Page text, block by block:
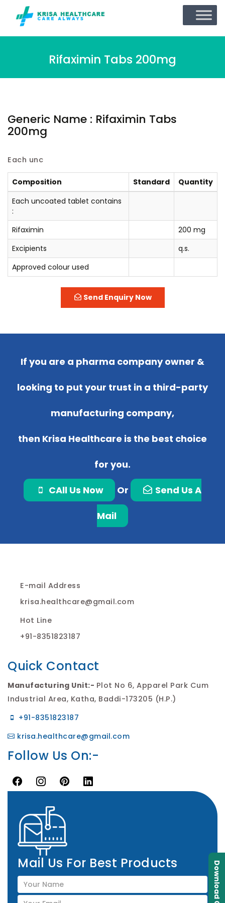
Rifaximin Tabs 200mg
Generic Name : Rifaximin Tabs
200mg
Each unc
Composition Standard
Quantity
Each uncoated tablet contains
:
Rifaximin
200 mg
Excipients
q.s.
Approved colour used
Send Enquiry Now
If you are a pharma company owner &
looking to put your trust in a third-party
manufacturing company,
then Krisa Healthcare is the best choice
for you.
CAll Us Now Or Send Us A
Mail
Mail Us For Best Products
Hot Line
+91-8351823187
E-mail Address
krisa.healthcare@gmail.com
Quick Contact
Manufacturing Unit:- Plot No 6, Apparel Park Cum
Industrial Area, Katha, Baddi-173205 (H.P.)
+91-8351823187
krisa.healthcare@gmail.com
Follow Us On:-